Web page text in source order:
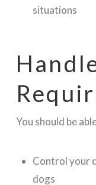
situations
You should be
Control your
dogs